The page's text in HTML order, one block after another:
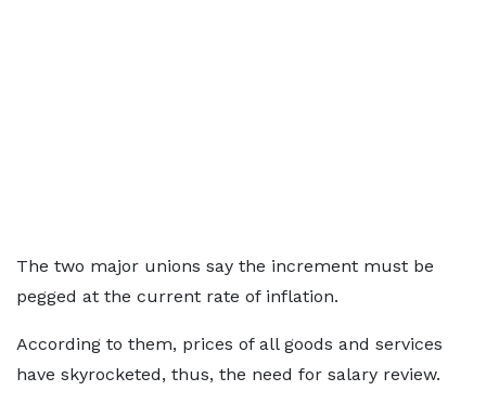
The two major unions say the increment must be
pegged at the current rate of inflation.
According to them, prices of all goods and services
have skyrocketed, thus, the need for salary review.